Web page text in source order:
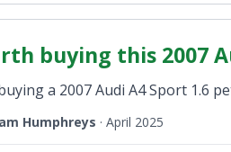
buying this 2007
a 2007 Audi A4 Sport 1.6
Humphreys · April 2025